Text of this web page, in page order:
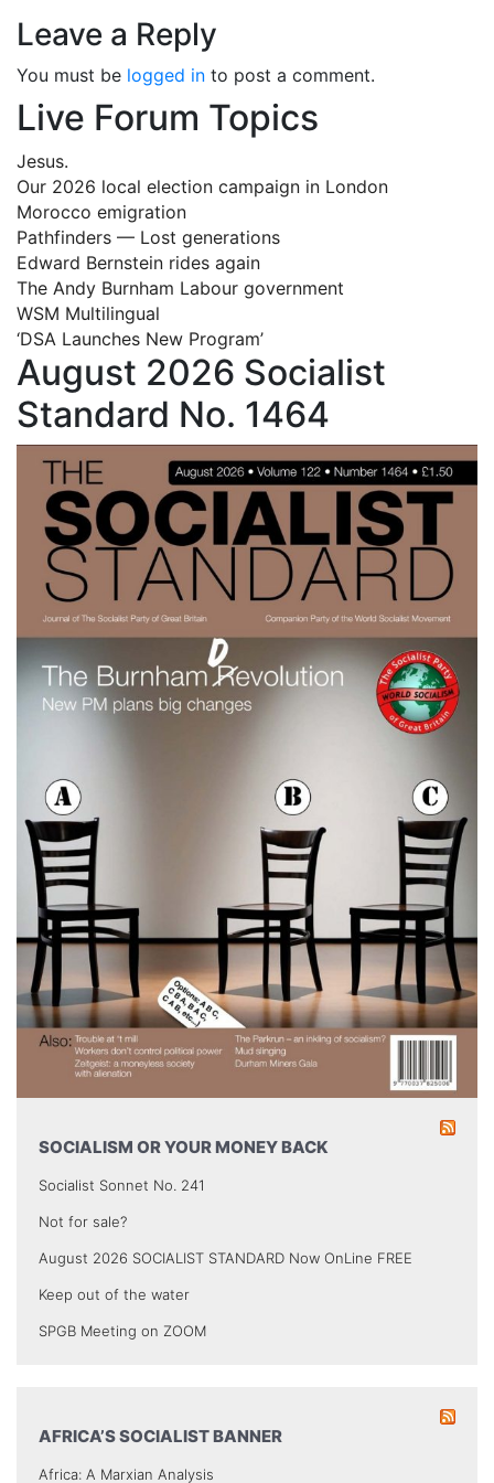
Leave a Reply
You must be logged in to post a comment.
Live Forum Topics
Jesus.
Our 2026 local election campaign in London
Morocco emigration
Pathfinders — Lost generations
Edward Bernstein rides again
The Andy Burnham Labour government
WSM Multilingual
‘DSA Launches New Program’
August 2026 Socialist
Standard No. 1464
SOCIALISM OR YOUR MONEY BACK
Socialist Sonnet No. 241
Not for sale?
August 2026 SOCIALIST STANDARD Now OnLine FREE
Keep out of the water
SPGB Meeting on ZOOM
AFRICA’S SOCIALIST BANNER
Africa: A Marxian Analysis